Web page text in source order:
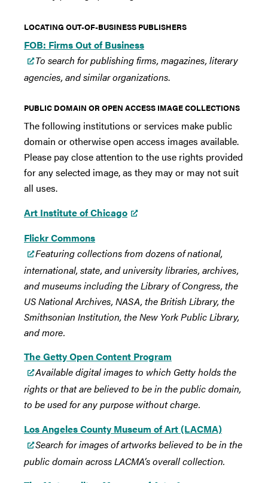
LOCATING OUT-OF-BUSINESS PUBLISHERS
FOB: Firms Out of Business
To search for publishing firms, magazines, literary
agencies, and similar organizations.
PUBLIC DOMAIN OR OPEN ACCESS IMAGE COLLECTIONS
The following institutions or services make public
domain or otherwise open access images available.
Please pay close attention to the use rights provided
for any selected image, as they may or may not suit
all uses.
Art Institute of Chicago
Flickr Commons
Featuring collections from dozens of national,
international, state, and university libraries, archives,
and museums including the Library of Congress, the
US National Archives, NASA, the British Library, the
Smithsonian Institution, the New York Public Library,
and more.
The Getty Open Content Program
Available digital images to which Getty holds the
rights or that are believed to be in the public domain,
to be used for any purpose without charge.
Los Angeles County Museum of Art (LACMA)
Search for images of artworks believed to be in the
public domain across LACMA’s overall collection.